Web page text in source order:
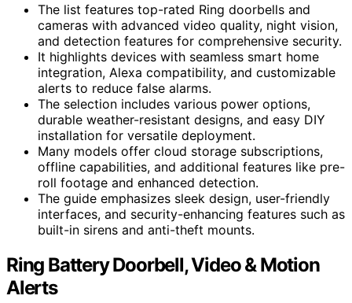
The list features top-rated Ring doorbells and
cameras with advanced video quality, night vision,
and detection features for comprehensive security.
It highlights devices with seamless smart home
integration, Alexa compatibility, and customizable
alerts to reduce false alarms.
The selection includes various power options,
durable weather-resistant designs, and easy DIY
installation for versatile deployment.
Many models offer cloud storage subscriptions,
offline capabilities, and additional features like pre-
roll footage and enhanced detection.
The guide emphasizes sleek design, user-friendly
interfaces, and security-enhancing features such as
built-in sirens and anti-theft mounts.
Ring Battery Doorbell, Video & Motion
Alerts